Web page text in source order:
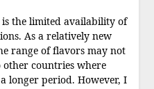
the limited availability of
As a relatively new
range of flavors may not
other countries where
longer period. However, I